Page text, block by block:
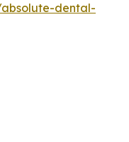
dental-